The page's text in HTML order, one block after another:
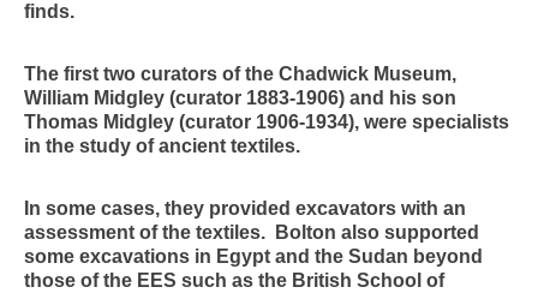
finds.
The first two curators of the Chadwick Museum,
William Midgley (curator 1883-1906) and his son
Thomas Midgley (curator 1906-1934), were specialists
in the study of ancient textiles.
In some cases, they provided excavators with an
assessment of the textiles. Bolton also supported
some excavations in Egypt and the Sudan beyond
those of the EES such as the British School of